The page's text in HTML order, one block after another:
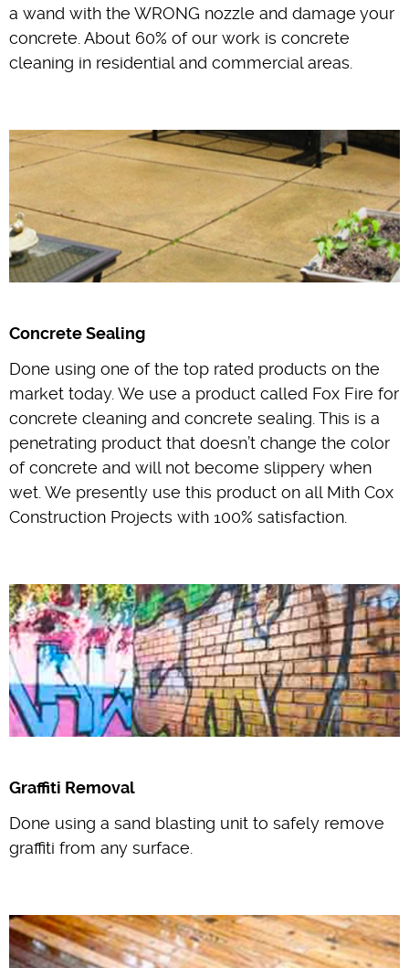
a wand with the WRONG nozzle and damage your
concrete. About 60% of our work is concrete
cleaning in residential and commercial areas.
Concrete Sealing
Done using one of the top rated products on the
market today. We use a product called Fox Fire for
concrete cleaning and concrete sealing. This is a
penetrating product that doesn’t change the color
of concrete and will not become slippery when
wet. We presently use this product on all Mith Cox
Construction Projects with 100% satisfaction.
Graffiti Removal
Done using a sand blasting unit to safely remove
graffiti from any surface.